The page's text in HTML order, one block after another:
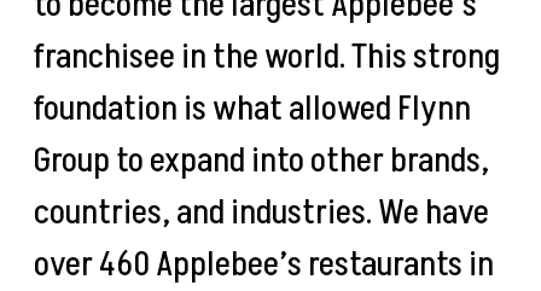
franchisee in the world. This strong
foundation is what allowed Flynn
Group to expand into other brands,
countries, and industries. We have
over 460 Applebee’s restaurants in